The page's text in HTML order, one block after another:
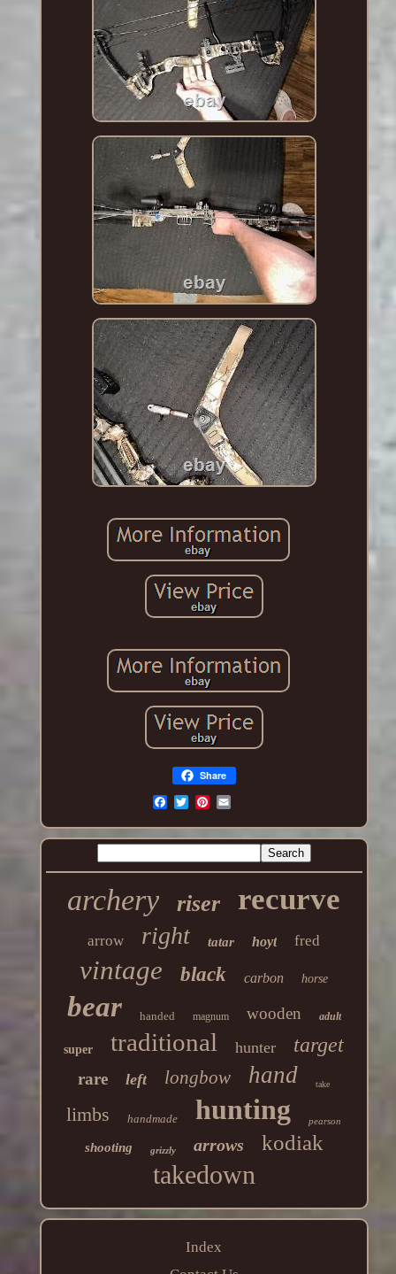
Share
archery riser recurve
arrow right tatar hoyt fred
vintage black carbon horse
bear handed magnum wooden adult
super traditional hunter target
rare left longbow hand take
limbs handmade hunting pearson
shooting grizzly arrows kodiak
takedown
Index